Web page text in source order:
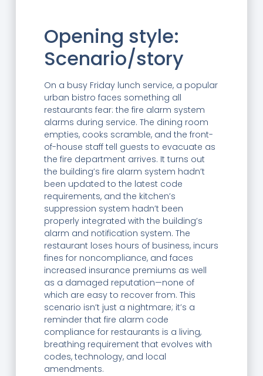
Opening style:
Scenario/story
On a busy Friday lunch service, a popular
urban bistro faces something all
restaurants fear: the fire alarm system
alarms during service. The dining room
empties, cooks scramble, and the front-
of-house staff tell guests to evacuate as
the fire department arrives. It turns out
the building’s fire alarm system hadn’t
been updated to the latest code
requirements, and the kitchen’s
suppression system hadn’t been
properly integrated with the building’s
alarm and notification system. The
restaurant loses hours of business, incurs
fines for noncompliance, and faces
increased insurance premiums as well
as a damaged reputation—none of
which are easy to recover from. This
scenario isn’t just a nightmare; it’s a
reminder that fire alarm code
compliance for restaurants is a living,
breathing requirement that evolves with
codes, technology, and local
amendments.